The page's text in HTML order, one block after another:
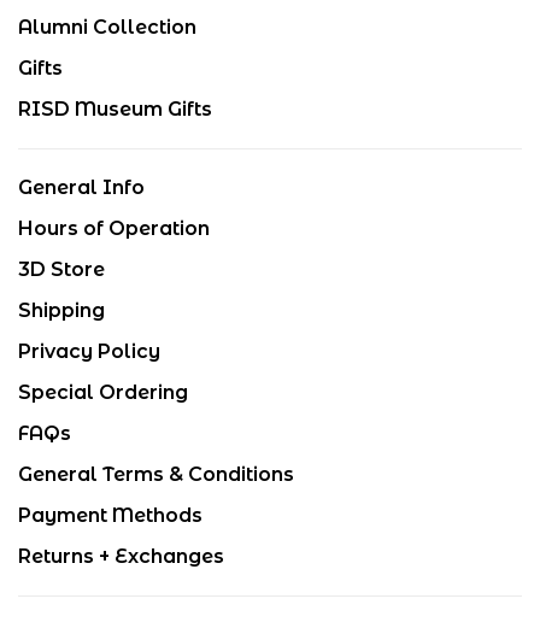
Alumni Collection
Gifts
RISD Museum Gifts
General Info
Hours of Operation
3D Store
Shipping
Privacy Policy
Special Ordering
FAQs
General Terms & Conditions
Payment Methods
Returns + Exchanges